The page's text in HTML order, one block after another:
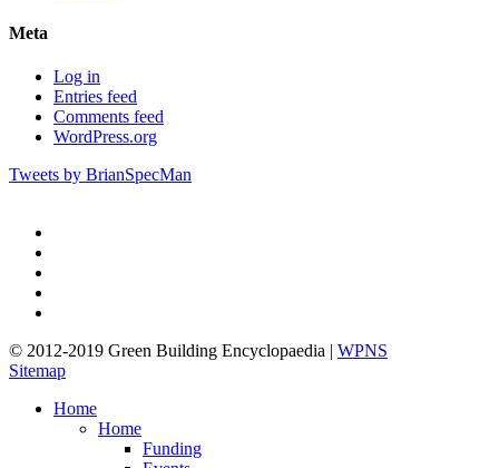
Meta
Log in
Entries feed
Comments feed
WordPress.org
Tweets by BrianSpecMan
© 2012-2019 Green Building Encyclopaedia | WPNS
Sitemap
Close
Home
Home
Funding